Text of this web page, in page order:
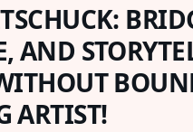
AND
ARTIST!